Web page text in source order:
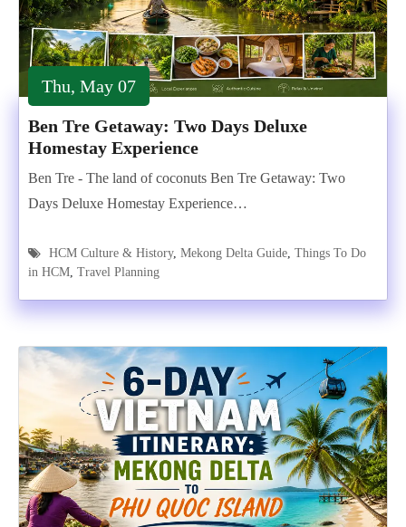
Thu, May 07
Ben Tre Getaway: Two Days Deluxe
Homestay Experience
Ben Tre - The land of coconuts Ben Tre Getaway: Two
Days Deluxe Homestay Experience…
HCM Culture & History, Mekong Delta Guide, Things To Do
in HCM, Travel Planning